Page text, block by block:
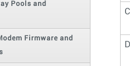
Pools and
Firmware and